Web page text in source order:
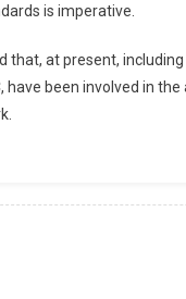
is imperative.
that, at present,
have been involved in